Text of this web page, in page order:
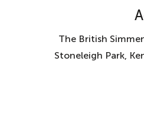
The British
Stoneleigh Park,